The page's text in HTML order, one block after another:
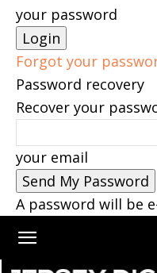
your password
Forgot your
Password recovery
Recover your
your email
A password will be